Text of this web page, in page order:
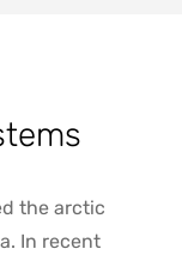
the arctic
In recent